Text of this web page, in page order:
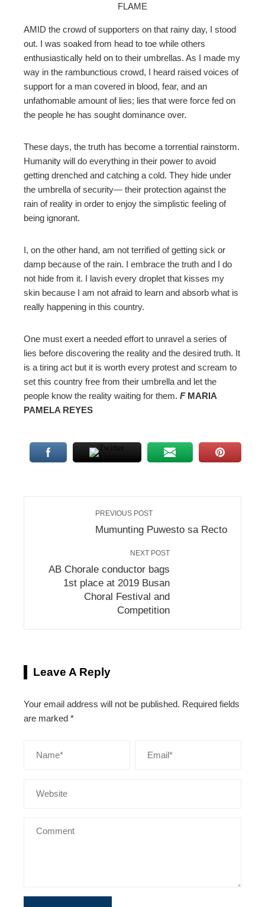
FLAME
AMID the crowd of supporters on that rainy day, I stood
out. I was soaked from head to toe while others
enthusiastically held on to their umbrellas. As I made my
way in the rambunctious crowd, I heard raised voices of
support for a man covered in blood, fear, and an
unfathomable amount of lies; lies that were force fed on
the people he has sought dominance over.
These days, the truth has become a torrential rainstorm.
Humanity will do everything in their power to avoid
getting drenched and catching a cold. They hide under
the umbrella of security— their protection against the
rain of reality in order to enjoy the simplistic feeling of
being ignorant.
I, on the other hand, am not terrified of getting sick or
damp because of the rain. I embrace the truth and I do
not hide from it. I lavish every droplet that kisses my
skin because I am not afraid to learn and absorb what is
really happening in this country.
One must exert a needed effort to unravel a series of
lies before discovering the reality and the desired truth. It
is a tiring act but it is worth every protest and scream to
set this country free from their umbrella and let the
people know the reality waiting for them. FMARIA
PAMELA REYES
PREVIOUS POST
Mumunting Puwesto sa Recto
NEXT POST
AB Chorale conductor bags
1st place at 2019 Busan
Choral Festival and
Competition
Leave A Reply
Your email address will not be published. Required fields
are marked *